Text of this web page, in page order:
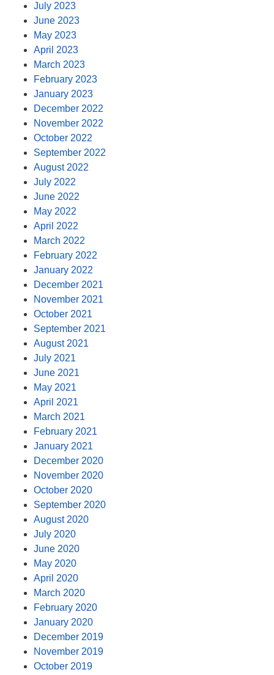
July 2023
June 2023
May 2023
April 2023
March 2023
February 2023
January 2023
December 2022
November 2022
October 2022
September 2022
August 2022
July 2022
June 2022
May 2022
April 2022
March 2022
February 2022
January 2022
December 2021
November 2021
October 2021
September 2021
August 2021
July 2021
June 2021
May 2021
April 2021
March 2021
February 2021
January 2021
December 2020
November 2020
October 2020
September 2020
August 2020
July 2020
June 2020
May 2020
April 2020
March 2020
February 2020
January 2020
December 2019
November 2019
October 2019